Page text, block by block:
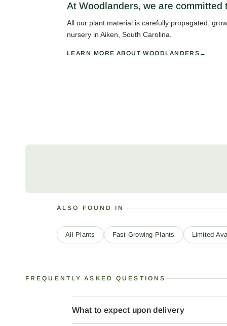
At Woodlanders, we are committed
All our plant material is carefully propagated,
nursery in Aiken, South Carolina.
LEARN MORE ABOUT WOODLANDERS
ALSO FOUND IN
All Plants Fast-Growing Plants Limited
FREQUENTLY ASKED QUESTIONS
What to expect upon delivery